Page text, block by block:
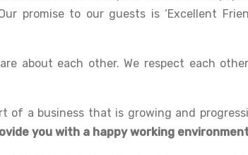
promise to our guests is ‘Excellent
about each other. We respect each
of a business that is growing and
you with a happy working